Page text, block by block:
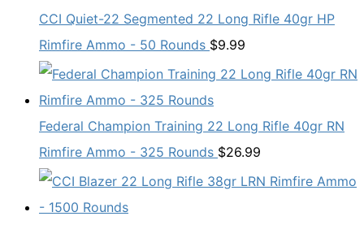
CCI Quiet-22 Segmented 22 Long Rifle 40gr HP
Rimfire Ammo - 50 Rounds $9.99
Federal Champion Training 22 Long Rifle 40gr RN
Rimfire Ammo - 325 Rounds $26.99